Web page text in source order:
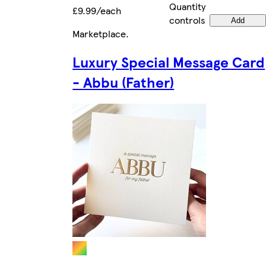
£9.99/each
Quantity
controls
Add
Marketplace.
Luxury Special Message Card
- Abbu (Father)